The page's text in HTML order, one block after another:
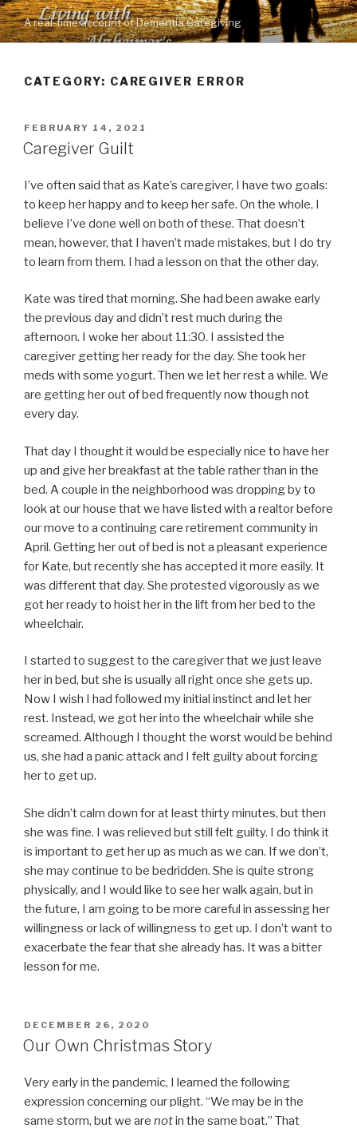
Skip
to
content
A real-time account of Dementia Caregiving
CATEGORY: CAREGIVER ERROR
POSTED
ON
FEBRUARY 14, 2021
Caregiver Guilt
I’ve often said that as Kate’s caregiver, I have two goals:
to keep her happy and to keep her safe. On the whole, I
believe I’ve done well on both of these. That doesn’t
mean, however, that I haven’t made mistakes, but I do try
to learn from them. I had a lesson on that the other day.
Kate was tired that morning. She had been awake early
the previous day and didn’t rest much during the
afternoon. I woke her about 11:30. I assisted the
caregiver getting her ready for the day. She took her
meds with some yogurt. Then we let her rest a while. We
are getting her out of bed frequently now though not
every day.
That day I thought it would be especially nice to have her
up and give her breakfast at the table rather than in the
bed. A couple in the neighborhood was dropping by to
look at our house that we have listed with a realtor before
our move to a continuing care retirement community in
April. Getting her out of bed is not a pleasant experience
for Kate, but recently she has accepted it more easily. It
was different that day. She protested vigorously as we
got her ready to hoist her in the lift from her bed to the
wheelchair.
I started to suggest to the caregiver that we just leave
her in bed, but she is usually all right once she gets up.
Now I wish I had followed my initial instinct and let her
rest. Instead, we got her into the wheelchair while she
screamed. Although I thought the worst would be behind
us, she had a panic attack and I felt guilty about forcing
her to get up.
She didn’t calm down for at least thirty minutes, but then
she was fine. I was relieved but still felt guilty. I do think it
is important to get her up as much as we can. If we don’t,
she may continue to be bedridden. She is quite strong
physically, and I would like to see her walk again, but in
the future, I am going to be more careful in assessing her
willingness or lack of willingness to get up. I don’t want to
exacerbate the fear that she already has. It was a bitter
lesson for me.
POSTED
ON
DECEMBER 26, 2020
Our Own Christmas Story
Very early in the pandemic, I learned the following
expression concerning our plight. “We may be in the
same storm, but we are notin the same boat.” That